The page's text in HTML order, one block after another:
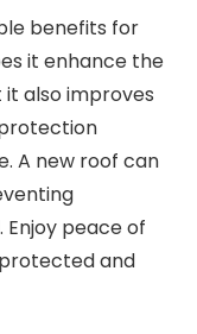
benefits for
it enhance the
also improves
A new roof can
peace of
and